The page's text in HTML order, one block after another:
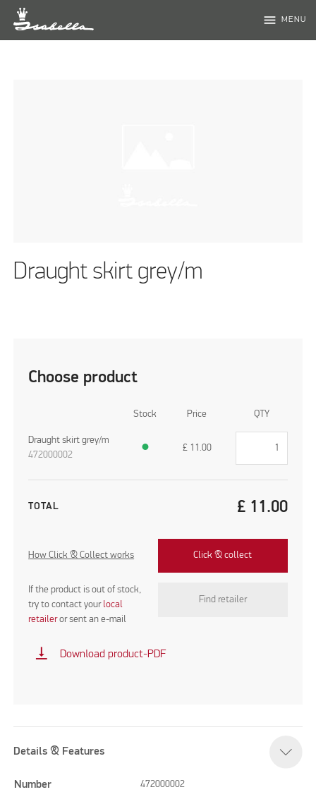
menu MENU
Draught skirt grey/m
Choose product
Stock Price QTY
Draught skirt grey/m
472000002
● £ 11.00
TOTAL £ 11.00
How Click & Collect works Click & collect
If the product is out of stock,
try to contact your local
retaileror sent an e-mail
Find retailer
vertical_align_bottom Download product-PDF
Details & Features
Number 472000002